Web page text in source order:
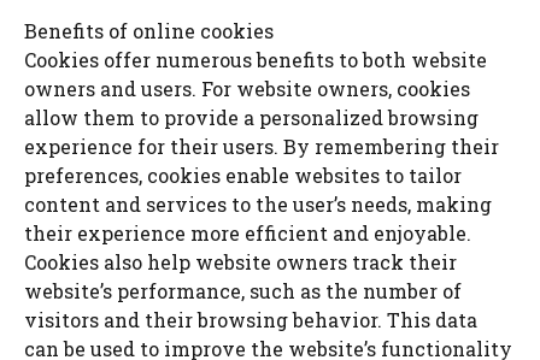
Benefits of online cookies
Cookies offer numerous benefits to both website
owners and users. For website owners, cookies
allow them to provide a personalized browsing
experience for their users. By remembering their
preferences, cookies enable websites to tailor
content and services to the user’s needs, making
their experience more efficient and enjoyable.
Cookies also help website owners track their
website’s performance, such as the number of
visitors and their browsing behavior. This data
can be used to improve the website’s functionality